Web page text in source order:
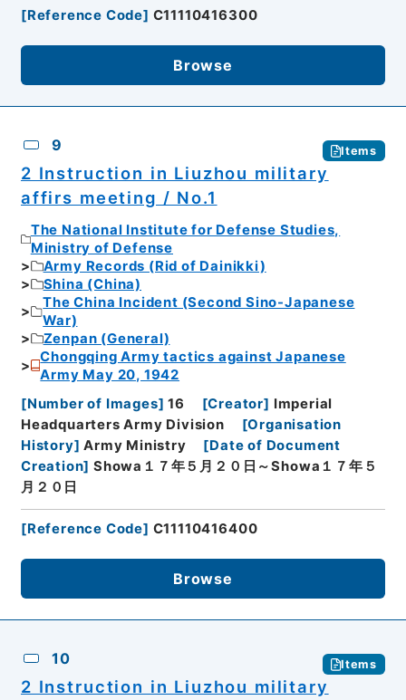
[Reference Code] C11110416300
Browse
9 Items
2 Instruction in Liuzhou military
affirs meeting / No.1
The National Institute for Defense Studies,
Ministry of Defense
Army Records (Rid of Dainikki)
Shina (China)
The China Incident (Second Sino-Japanese
War)
Zenpan (General)
Chongqing Army tactics against Japanese
Army May 20, 1942
[Number of Images] 16 [Creator] Imperial
Headquarters Army Division
[Organisation
History] Army Ministry [Date of Document
Creation] Showa１７年５月２０日～Showa１７年５
月２０日
[Reference Code] C11110416400
Browse
10 Items
2 Instruction in Liuzhou military